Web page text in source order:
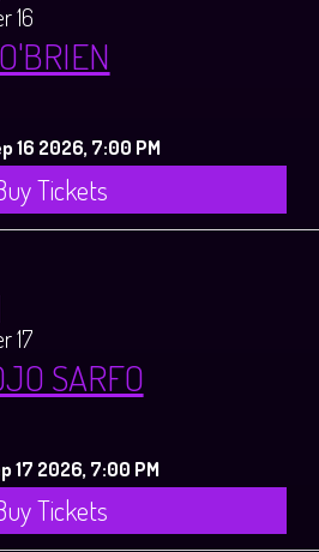
16
16 2026, 7:00 PM
Tickets
17
SARFO
17 2026, 7:00 PM
Tickets